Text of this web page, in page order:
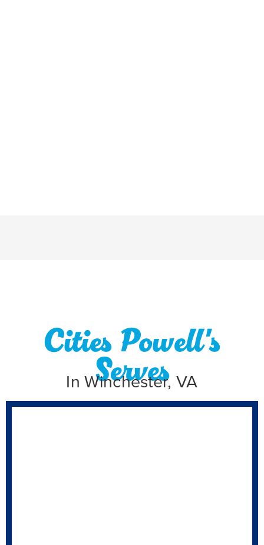
Cities Powell's
Serves
In Winchester, VA